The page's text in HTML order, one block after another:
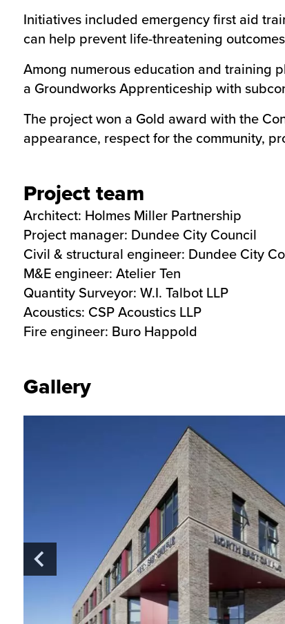
Initiatives included emergency first aid
can help prevent life-threatening
Among numerous education and training
a Groundworks Apprenticeship with
The project won a Gold award with the
appearance, respect for the community,
Project team
Architect: Holmes Miller Partnership
Project manager: Dundee City Council
Civil & structural engineer: Dundee City
M&E engineer: Atelier Ten
Quantity Surveyor: W.I. Talbot LLP
Acoustics: CSP Acoustics LLP
Fire engineer: Buro Happold
Gallery